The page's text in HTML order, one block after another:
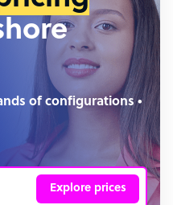
of configurations •
Explore prices